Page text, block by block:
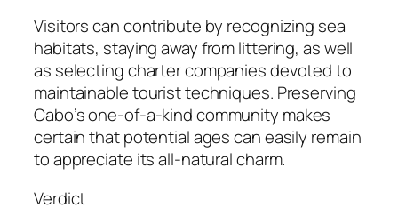
Visitors can contribute by recognizing sea
habitats, staying away from littering, as well
as selecting charter companies devoted to
maintainable tourist techniques. Preserving
Cabo’s one-of-a-kind community makes
certain that potential ages can easily remain
to appreciate its all-natural charm.
Verdict